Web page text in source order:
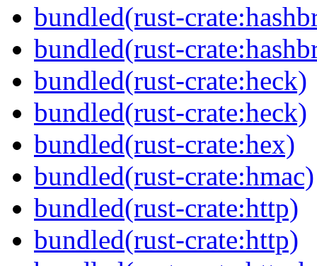
bundled(rust-
bundled(rust-
bundled(rust-crate:heck)
bundled(rust-crate:heck)
bundled(rust-crate:hex)
bundled(rust-crate:hmac)
bundled(rust-crate:http)
bundled(rust-crate:http)